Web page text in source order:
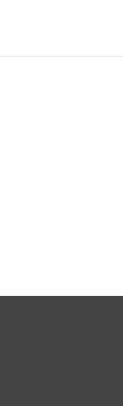
Dowloadable)
: 9788183070454
Market